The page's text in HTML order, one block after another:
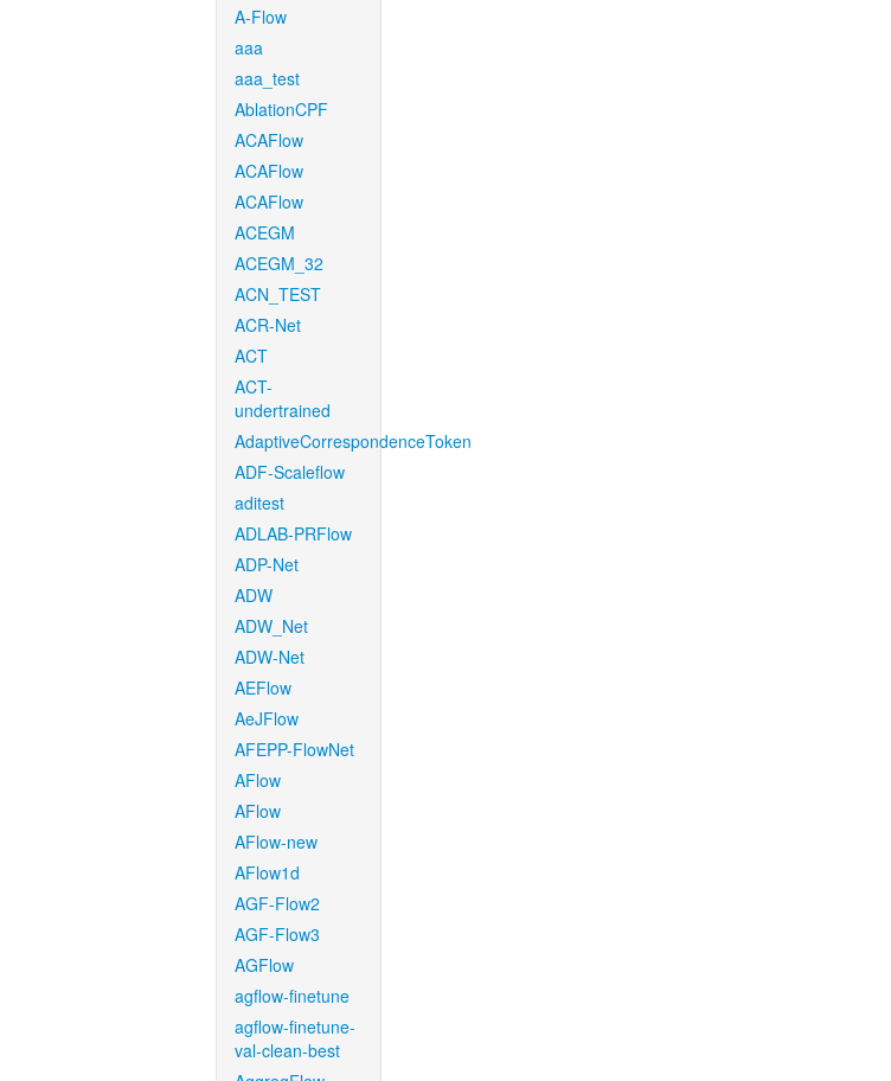
A-Flow
aaa
aaa_test
AblationCPF
ACAFlow
ACAFlow
ACAFlow
ACEGM
ACEGM_32
ACN_TEST
ACR-Net
ACT
ACT-
undertrained
AdaptiveCorrespondenceToken
ADF-Scaleflow
aditest
ADLAB-PRFlow
ADP-Net
ADW
ADW_Net
ADW-Net
AEFlow
AeJFlow
AFEPP-FlowNet
AFlow
AFlow
AFlow-new
AFlow1d
AGF-Flow2
AGF-Flow3
AGFlow
agflow-finetune
agflow-finetune-
val-clean-best